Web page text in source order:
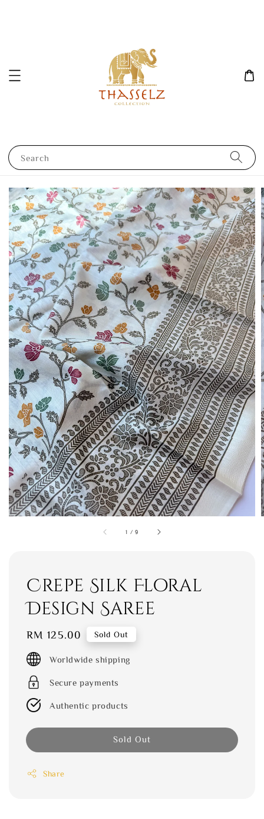
Search
1 /9
Crepe Silk Floral
Design Saree
Regular
price
RM 125.00 Sold Out
Worldwide shipping
Secure payments
Authentic products
Sold Out
Share